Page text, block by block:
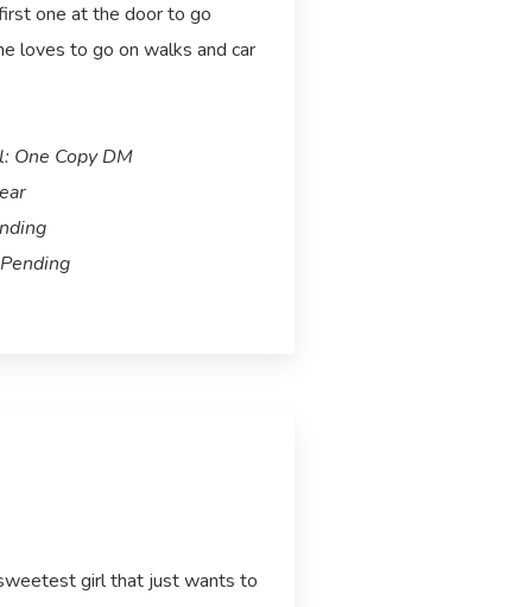
one at the door to go
loves to go on walks and car
One Copy DM
girl that just wants to